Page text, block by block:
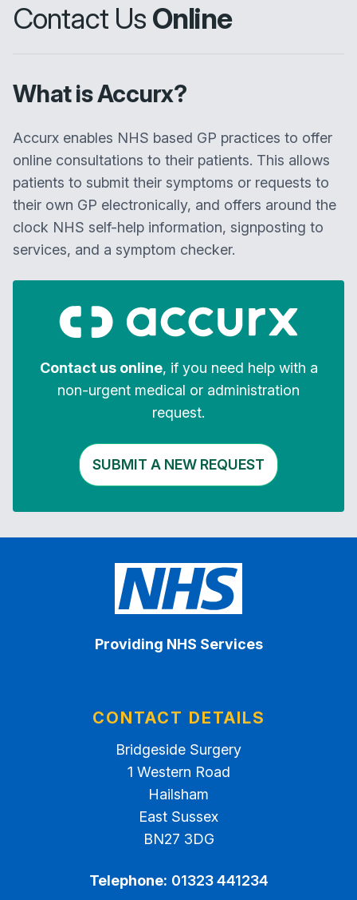
Contact Us Online
What is Accurx?
Accurx enables NHS based GP practices to offer
online consultations to their patients. This allows
patients to submit their symptoms or requests to
their own GP electronically, and offers around the
clock NHS self-help information, signposting to
services, and a symptom checker.
Contact us online, if you need help with a
non-urgent medical or administration
request.
SUBMIT A NEW REQUEST
Providing NHS Services
CONTACT DETAILS
Bridgeside Surgery
1 Western Road
Hailsham
East Sussex
BN27 3DG
Telephone: 01323 441234